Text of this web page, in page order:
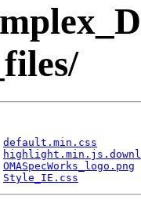
default.min.css
OMASpecWorks_logo.png
Style_IE.css